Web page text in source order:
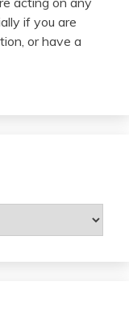
if you are
or have a